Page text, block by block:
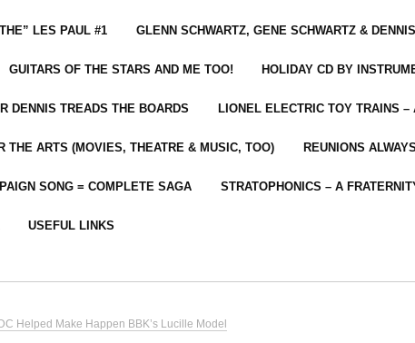
LES PAUL #1 GLENN SCHWARTZ, GENE SCHWARTZ &
GUITARS OF THE STARS AND ME TOO! HOLIDAY CD BY
DENNIS TREADS THE BOARDS LIONEL ELECTRIC TOY TRAINS
THE ARTS (MOVIES, THEATRE & MUSIC, TOO) REUNIONS
SONG = COMPLETE SAGA STRATOPHONICS – A
USEFUL LINKS
Helped Make Happen BBK’s Lucille Model